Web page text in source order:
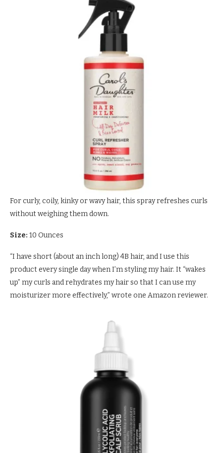
For curly, coily, kinky or wavy hair, this spray refreshes curls
without weighing them down.
Size: 10 Ounces
“I have short (about an inch long) 4B hair, and I use this
product every single day when I’m styling my hair. It “wakes
up” my curls and rehydrates my hair so that I can use my
moisturizer more effectively,” wrote one Amazon reviewer.